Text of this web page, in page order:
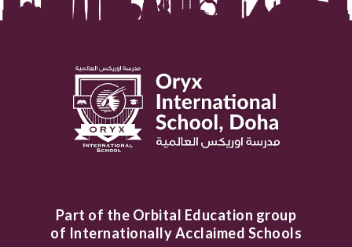
Part of the Orbital Education group
of Internationally Acclaimed Schools